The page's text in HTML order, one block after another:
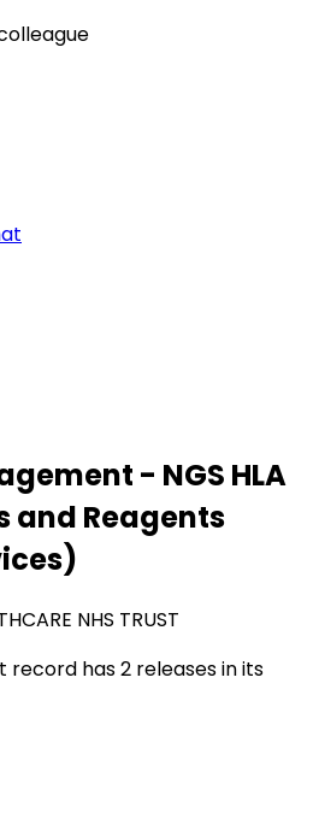
- NGS HLA
and Reagents
NHS TRUST
has 2 releases in its